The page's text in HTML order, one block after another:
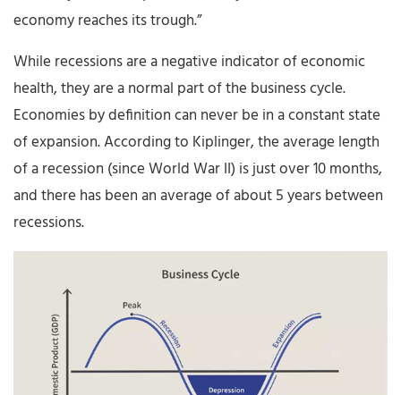
economy reaches its trough.”
While recessions are a negative indicator of economic
health, they are a normal part of the business cycle.
Economies by definition can never be in a constant state
of expansion. According to Kiplinger, the average length
of a recession (since World War II) is just over 10 months,
and there has been an average of about 5 years between
recessions.